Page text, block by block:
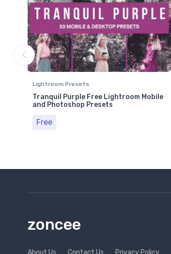
Lightroom Presets
Tranquil Purple Free Lightroom Mobile
and Photoshop Presets
Free
zoncee
About Us Contact Us Privacy Policy